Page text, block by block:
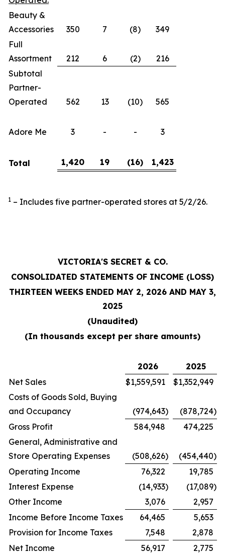
Beauty &
Accessories
350 7 (8)
349
Full
Assortment
212 6 (2)
216
Subtotal
Partner-
Operated
562 13 (10) 565
Adore Me 3 - - 3
Total 1,420 19 (16) 1,423
1 – Includes five partner-operated stores at 5/2/26.
VICTORIA'S SECRET & CO.
CONSOLIDATED STATEMENTS OF INCOME (LOSS)
THIRTEEN WEEKS ENDED MAY 2, 2026 AND MAY 3,
2025
(Unaudited)
(In thousands except per share amounts)
2026
2025
Net Sales
$1,559,591 $1,352,949
Costs of Goods Sold, Buying
and Occupancy
(974,643) (878,724)
Gross Profit
584,948
474,225
General, Administrative and
Store Operating Expenses
(508,626) (454,440)
Operating Income
76,322
19,785
Interest Expense
(14,933) (17,089)
Other Income
3,076
2,957
Income Before Income Taxes
64,465
5,653
Provision for Income Taxes
7,548
2,878
Net Income
56,917
2,775